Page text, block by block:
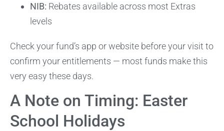
NIB: Rebates available across most Extras
levels
Check your fund’s app or website before your visit to
confirm your entitlements — most funds make this
very easy these days.
A Note on Timing: Easter
School Holidays